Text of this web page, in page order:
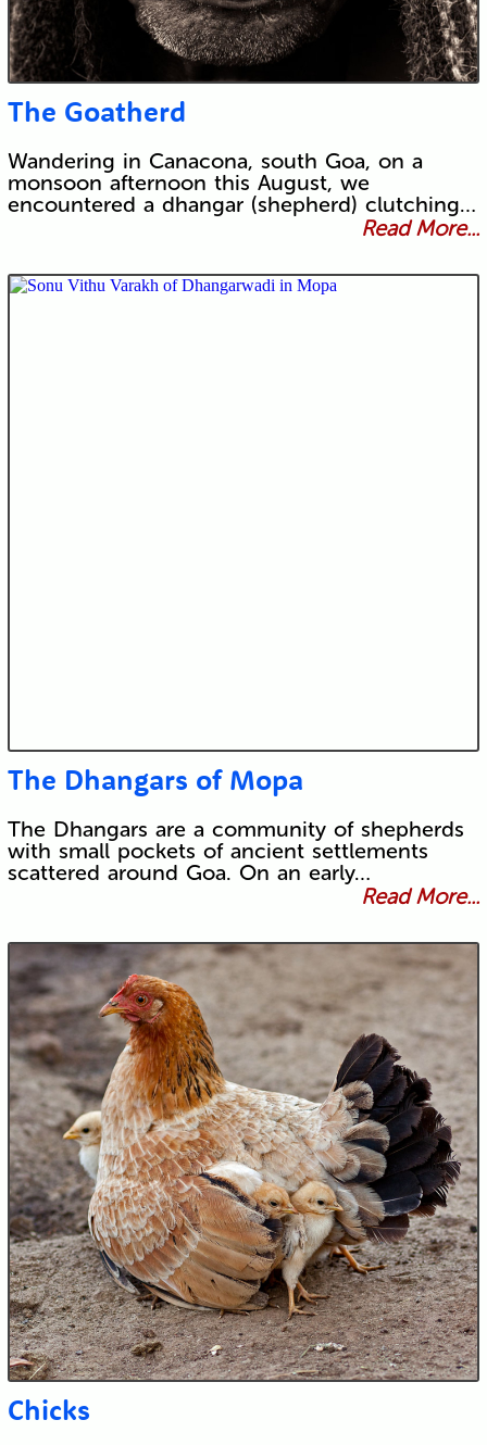
The Goatherd
Wandering in Canacona, south Goa, on a
monsoon afternoon this August, we
encountered a dhangar (shepherd) clutching…
Read More...
The Dhangars of Mopa
The Dhangars are a community of shepherds
with small pockets of ancient settlements
scattered around Goa. On an early…
Read More...
Chicks